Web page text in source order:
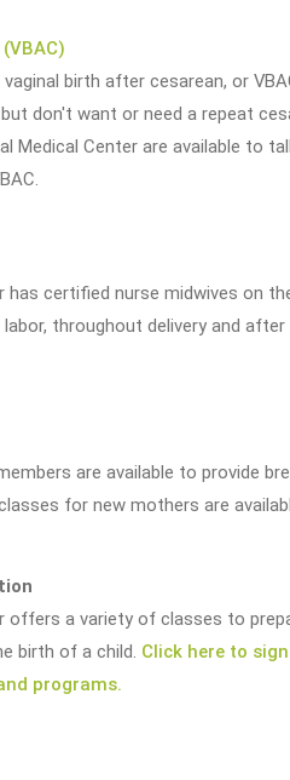
birth after cesarean, or
don't want or need a repeat
Medical Center are available to
has certified nurse midwives on
throughout delivery and
are available to provide
for new mothers are
offers a variety of classes to
birth of a child. Click here to
programs.